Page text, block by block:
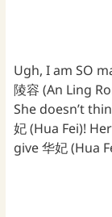
Ugh, I am SO
陵容 (An Ling
She doesn’t
妃 (Hua Fei)!
give 华妃 (Hua